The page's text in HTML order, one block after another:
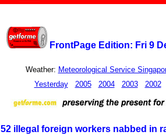
FrontPage Edition: Fri 9
Weather: Meteorological Service
Yesterday
2005 2004 2003 2002
52 illegal foreign workers nabbed in